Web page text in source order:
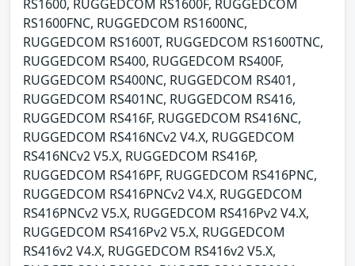
RS1600, RUGGEDCOM RS1600F, RUGGEDCOM
RS1600FNC, RUGGEDCOM RS1600NC,
RUGGEDCOM RS1600T, RUGGEDCOM RS1600TNC,
RUGGEDCOM RS400, RUGGEDCOM RS400F,
RUGGEDCOM RS400NC, RUGGEDCOM RS401,
RUGGEDCOM RS401NC, RUGGEDCOM RS416,
RUGGEDCOM RS416F, RUGGEDCOM RS416NC,
RUGGEDCOM RS416NCv2 V4.X, RUGGEDCOM
RS416NCv2 V5.X, RUGGEDCOM RS416P,
RUGGEDCOM RS416PF, RUGGEDCOM RS416PNC,
RUGGEDCOM RS416PNCv2 V4.X, RUGGEDCOM
RS416PNCv2 V5.X, RUGGEDCOM RS416Pv2 V4.X,
RUGGEDCOM RS416Pv2 V5.X, RUGGEDCOM
RS416v2 V4.X, RUGGEDCOM RS416v2 V5.X,